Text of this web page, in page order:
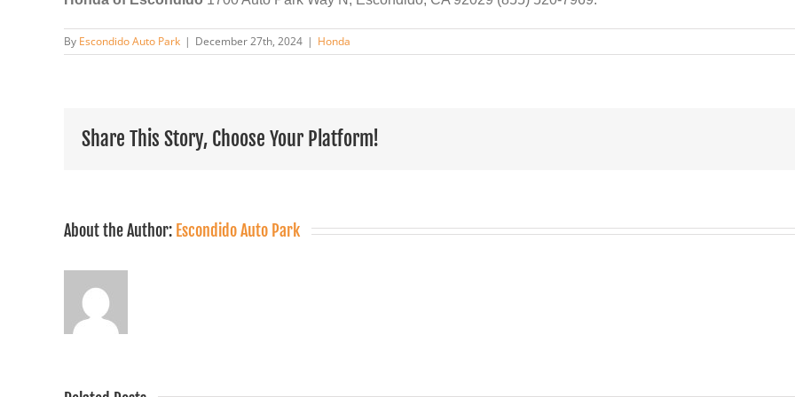
By Escondido Auto Park | December 27th, 2024 | Honda
Share This Story, Choose Your Platform!
About the Author: Escondido Auto Park